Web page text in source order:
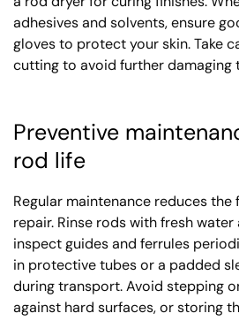
adhesives and solvents, ensure
gloves to protect your skin. Take
cutting to avoid further damaging
Preventive
rod life
Regular maintenance reduces
repair. Rinse rods with fresh
inspect guides and ferrules
in protective tubes or a padded
during transport. Avoid stepping
against hard surfaces, or storing